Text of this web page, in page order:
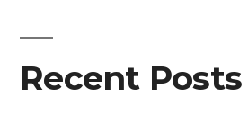
Recent Posts